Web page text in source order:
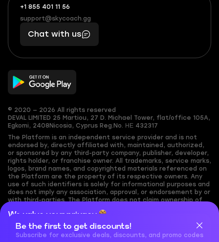
We value your privacy
Cookies are important for our website to operate properly. To
learn more about cookies and data we collect, check out our
+1 855 401 11 56
+1
(855)
401
56
What
boosts
you,
makes
you
support@skycoach.gg
support@skycoach.gg
Chat with us
© 2020 — 2026 All rights reserved
DEVAL LIMITED 25 Martiou, 27 D. Michael Tower, flat/office 105A,
Egkomi, 2408 Nicosia, Cyprus Reg.No. ΗΕ 432317
The Platform is an independent service provider and is not
endorsed by, directly affiliated with, maintained, authorized,
or sponsored by any third-party company, publisher, developer,
rights holder, or franchise owner. All trademarks, service marks,
logos, brand names, and copyrighted materials referenced on
the Platform are the property of its respective owners. Any
use of such identifiers is solely for informational purposes and
does not imply any association, approval, or endorsement by or
with third-parties. The Platform does not claim ownership of
assumes no responsibility for its accuracy. Users are solely
responsible for ensuring they have the necessary rights,
permissions, or licenses for any content they share to the
Platform. Nothing on the Platform should be interpreted as
Be the first to get discounts!
Subscribe for exclusive deals, discounts, and promo codes